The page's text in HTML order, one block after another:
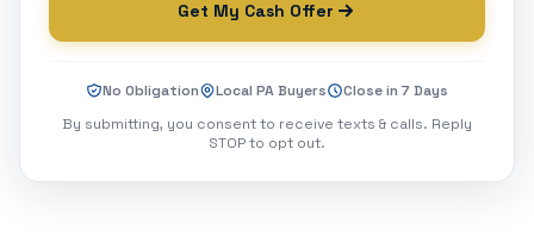
Get My Cash Offer
No Obligation Local PA Buyers
Close in 7 Days
By submitting, you consent to receive texts & calls. Reply
STOP to opt out.